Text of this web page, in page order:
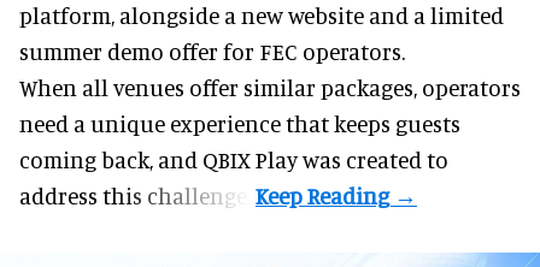
platform, alongside a new website and a limited
summer demo offer for FEC operators.
When all venues offer similar packages, operators
need a unique experience that keeps guests
coming back, and QBIX Playwas created to
address this challenge.